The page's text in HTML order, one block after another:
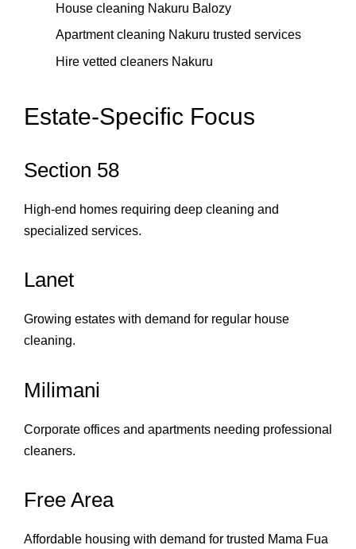
House cleaning Nakuru Balozy
Apartment cleaning Nakuru trusted services
Hire vetted cleaners Nakuru
Estate‑Specific Focus
Section 58
High‑end homes requiring deep cleaning and
specialized services.
Lanet
Growing estates with demand for regular house
cleaning.
Milimani
Corporate offices and apartments needing professional
cleaners.
Free Area
Affordable housing with demand for trusted Mama Fua